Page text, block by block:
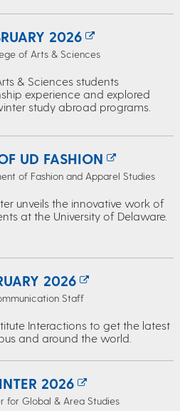
2026
of Arts & Sciences
& Sciences students
experience and explored
study abroad programs.
UD FASHION
of Fashion and Apparel Studies
unveils the innovative work of
at the University of Delaware.
2026
Staff
Interactions to get the latest
and around the world.
2026
for Global & Area Studies